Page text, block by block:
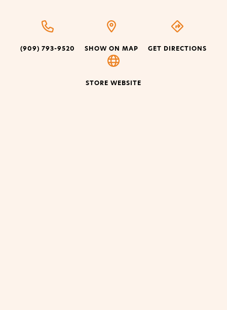
(909) 793-9520 SHOW ON MAP GET DIRECTIONS
STORE WEBSITE